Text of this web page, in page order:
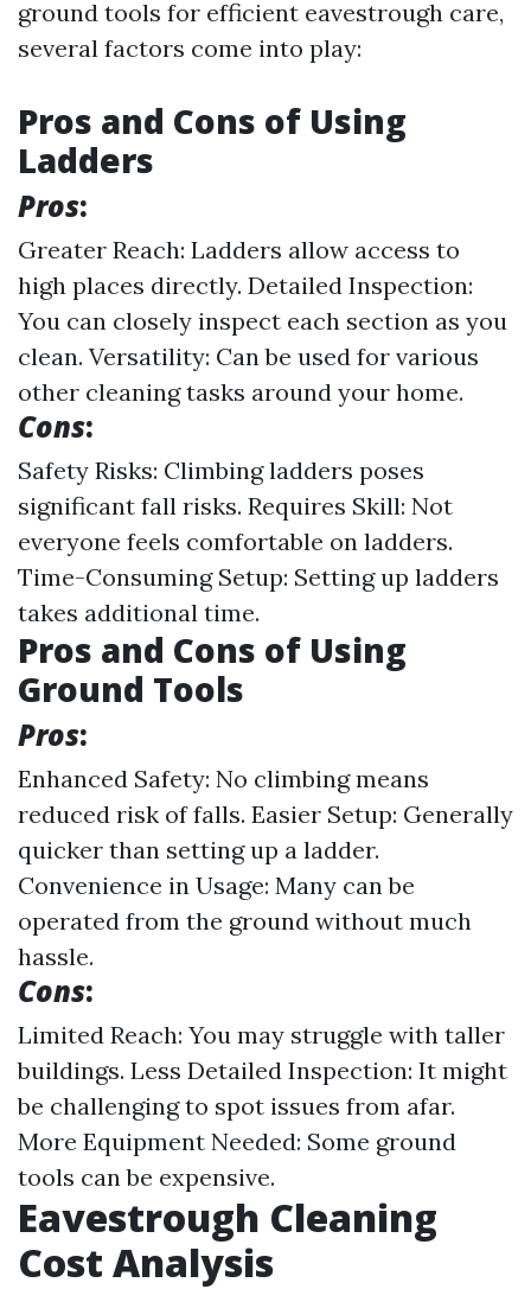
ground tools for efficient eavestrough care,
several factors come into play:
Pros and Cons of Using
Ladders
Pros:
Greater Reach: Ladders allow access to
high places directly. Detailed Inspection:
You can closely inspect each section as you
clean. Versatility: Can be used for various
other cleaning tasks around your home.
Cons:
Safety Risks: Climbing ladders poses
significant fall risks. Requires Skill: Not
everyone feels comfortable on ladders.
Time-Consuming Setup: Setting up ladders
takes additional time.
Pros and Cons of Using
Ground Tools
Pros:
Enhanced Safety: No climbing means
reduced risk of falls. Easier Setup: Generally
quicker than setting up a ladder.
Convenience in Usage: Many can be
operated from the ground without much
hassle.
Cons:
Limited Reach: You may struggle with taller
buildings. Less Detailed Inspection: It might
be challenging to spot issues from afar.
More Equipment Needed: Some ground
tools can be expensive.
Eavestrough Cleaning
Cost Analysis